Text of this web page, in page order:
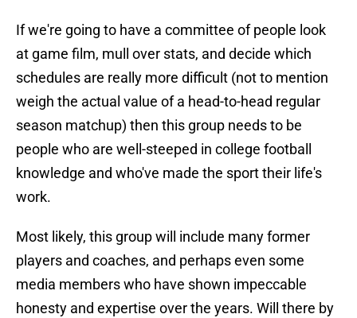
If we're going to have a committee of people look
at game film, mull over stats, and decide which
schedules are really more difficult (not to mention
weigh the actual value of a head-to-head regular
season matchup) then this group needs to be
people who are well-steeped in college football
knowledge and who've made the sport their life's
work.
Most likely, this group will include many former
players and coaches, and perhaps even some
media members who have shown impeccable
honesty and expertise over the years. Will there by